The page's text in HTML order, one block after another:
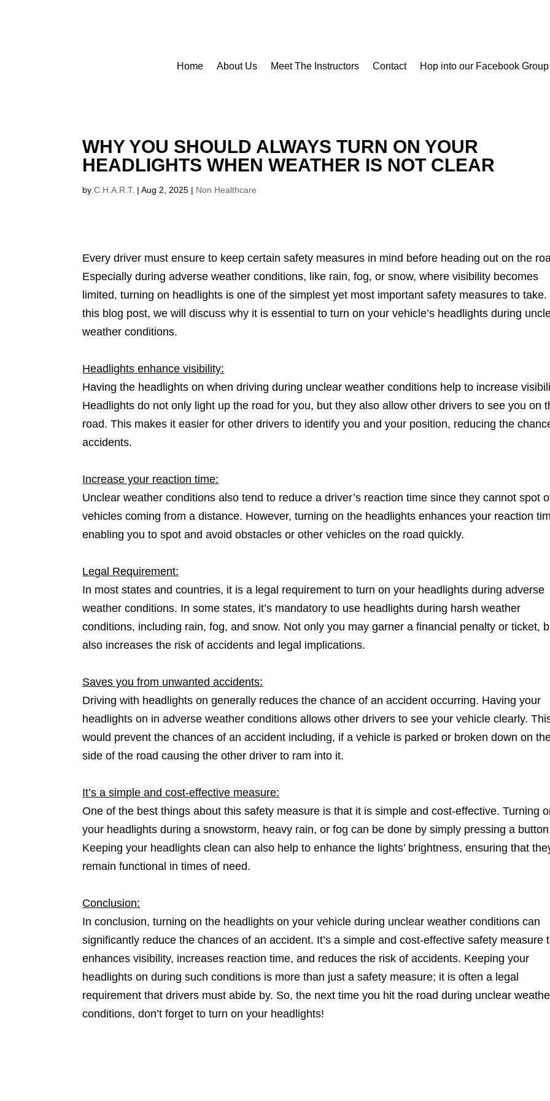
Home About Us Meet The Instructors Contact Hop into our Facebook Group
WHY YOU SHOULD ALWAYS TURN ON YOUR
HEADLIGHTS WHEN WEATHER IS NOT CLEAR
byC.H.A.R.T. |Aug 2, 2025 | Non Healthcare
Every driver must ensure to keep certain safety measures in mind before heading out on the
Especially during adverse weather conditions, like rain, fog, or snow, where visibility becomes
limited, turning on headlights is one of the simplest yet most important safety measures to take.
this blog post, we will discuss why it is essential to turn on your vehicle’s headlights during
weather conditions.
Headlights enhance visibility:
Having the headlights on when driving during unclear weather conditions help to increase
Headlights do not only light up the road for you, but they also allow other drivers to see you on
road. This makes it easier for other drivers to identify you and your position, reducing the
accidents.
Increase your reaction time:
Unclear weather conditions also tend to reduce a driver’s reaction time since they cannot spot
vehicles coming from a distance. However, turning on the headlights enhances your reaction
enabling you to spot and avoid obstacles or other vehicles on the road quickly.
Legal Requirement:
In most states and countries, it is a legal requirement to turn on your headlights during adverse
weather conditions. In some states, it’s mandatory to use headlights during harsh weather
conditions, including rain, fog, and snow. Not only you may garner a financial penalty or ticket,
also increases the risk of accidents and legal implications.
Saves you from unwanted accidents:
Driving with headlights on generally reduces the chance of an accident occurring. Having your
headlights on in adverse weather conditions allows other drivers to see your vehicle clearly.
would prevent the chances of an accident including, if a vehicle is parked or broken down on
side of the road causing the other driver to ram into it.
It’s a simple and cost-effective measure:
One of the best things about this safety measure is that it is simple and cost-effective. Turning
your headlights during a snowstorm, heavy rain, or fog can be done by simply pressing a
Keeping your headlights clean can also help to enhance the lights’ brightness, ensuring that
remain functional in times of need.
Conclusion:
In conclusion, turning on the headlights on your vehicle during unclear weather conditions can
significantly reduce the chances of an accident. It’s a simple and cost-effective safety measure
enhances visibility, increases reaction time, and reduces the risk of accidents. Keeping your
headlights on during such conditions is more than just a safety measure; it is often a legal
requirement that drivers must abide by. So, the next time you hit the road during unclear
conditions, don’t forget to turn on your headlights!